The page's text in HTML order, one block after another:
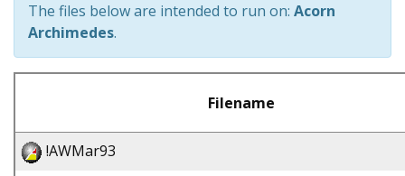
The files below are intended to run on: Acorn
Archimedes.
Filename
!AWMar93